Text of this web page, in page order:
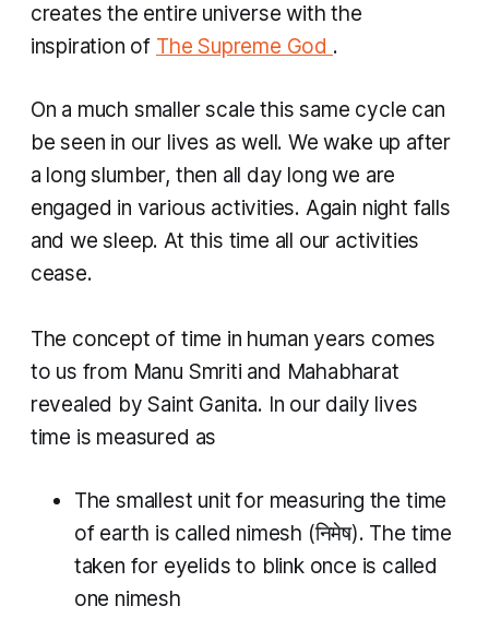
creates the entire universe with the
inspiration of The Supreme God .
On a much smaller scale this same cycle can
be seen in our lives as well. We wake up after
a long slumber, then all day long we are
engaged in various activities. Again night falls
and we sleep. At this time all our activities
cease.
The concept of time in human years comes
to us from Manu Smriti and Mahabharat
revealed by Saint Ganita. In our daily lives
time is measured as
The smallest unit for measuring the time
of earth is called nimesh (निमेष). The time
taken for eyelids to blink once is called
one nimesh